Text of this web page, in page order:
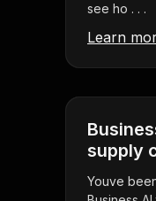
see ho . . .
Learn
supply
Youve